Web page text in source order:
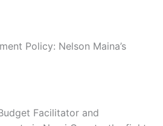
Policy: Nelson Maina’s
Facilitator and